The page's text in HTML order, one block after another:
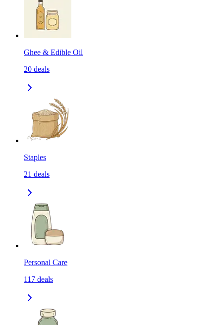
Ghee & Edible Oil
20 deals
Staples
21 deals
Personal Care
117 deals